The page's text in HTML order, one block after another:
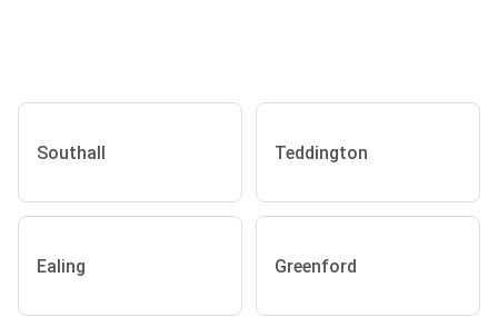
Southall Teddington
Ealing Greenford